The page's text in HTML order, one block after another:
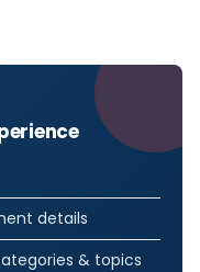
details
& topics